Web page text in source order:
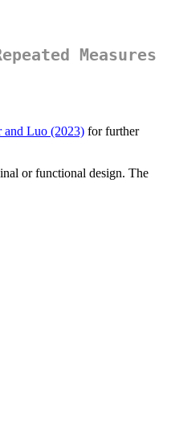
Measures
and Luo (2023) for further
or functional design. The